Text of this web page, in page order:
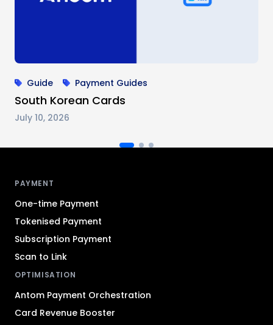
Guide Payment Guides
South Korean Cards
July 10, 2026
PAYMENT
One-time Payment
Tokenised Payment
Subscription Payment
Scan to Link
OPTIMISATION
Antom Payment Orchestration
Card Revenue Booster